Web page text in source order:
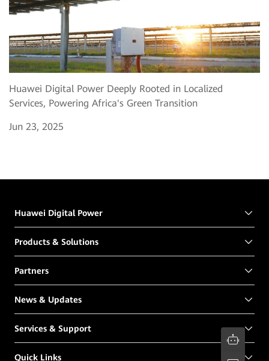
Huawei Digital Power Deeply Rooted in Localized
Services, Powering Africa's Green Transition
Jun 23, 2025
Huawei Digital Power
Products & Solutions
Partners
News & Updates
Services & Support
Quick Links